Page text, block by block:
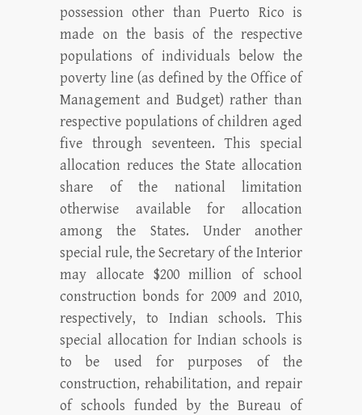
possession other than Puerto Rico is
made on the basis of the respective
populations of individuals below the
poverty line (as defined by the Office of
Management and Budget) rather than
respective populations of children aged
five through seventeen. This special
allocation reduces the State allocation
share of the national limitation
otherwise available for allocation
among the States. Under another
special rule, the Secretary of the Interior
may allocate $200 million of school
construction bonds for 2009 and 2010,
respectively, to Indian schools. This
special allocation for Indian schools is
to be used for purposes of the
construction, rehabilitation, and repair
of schools funded by the Bureau of